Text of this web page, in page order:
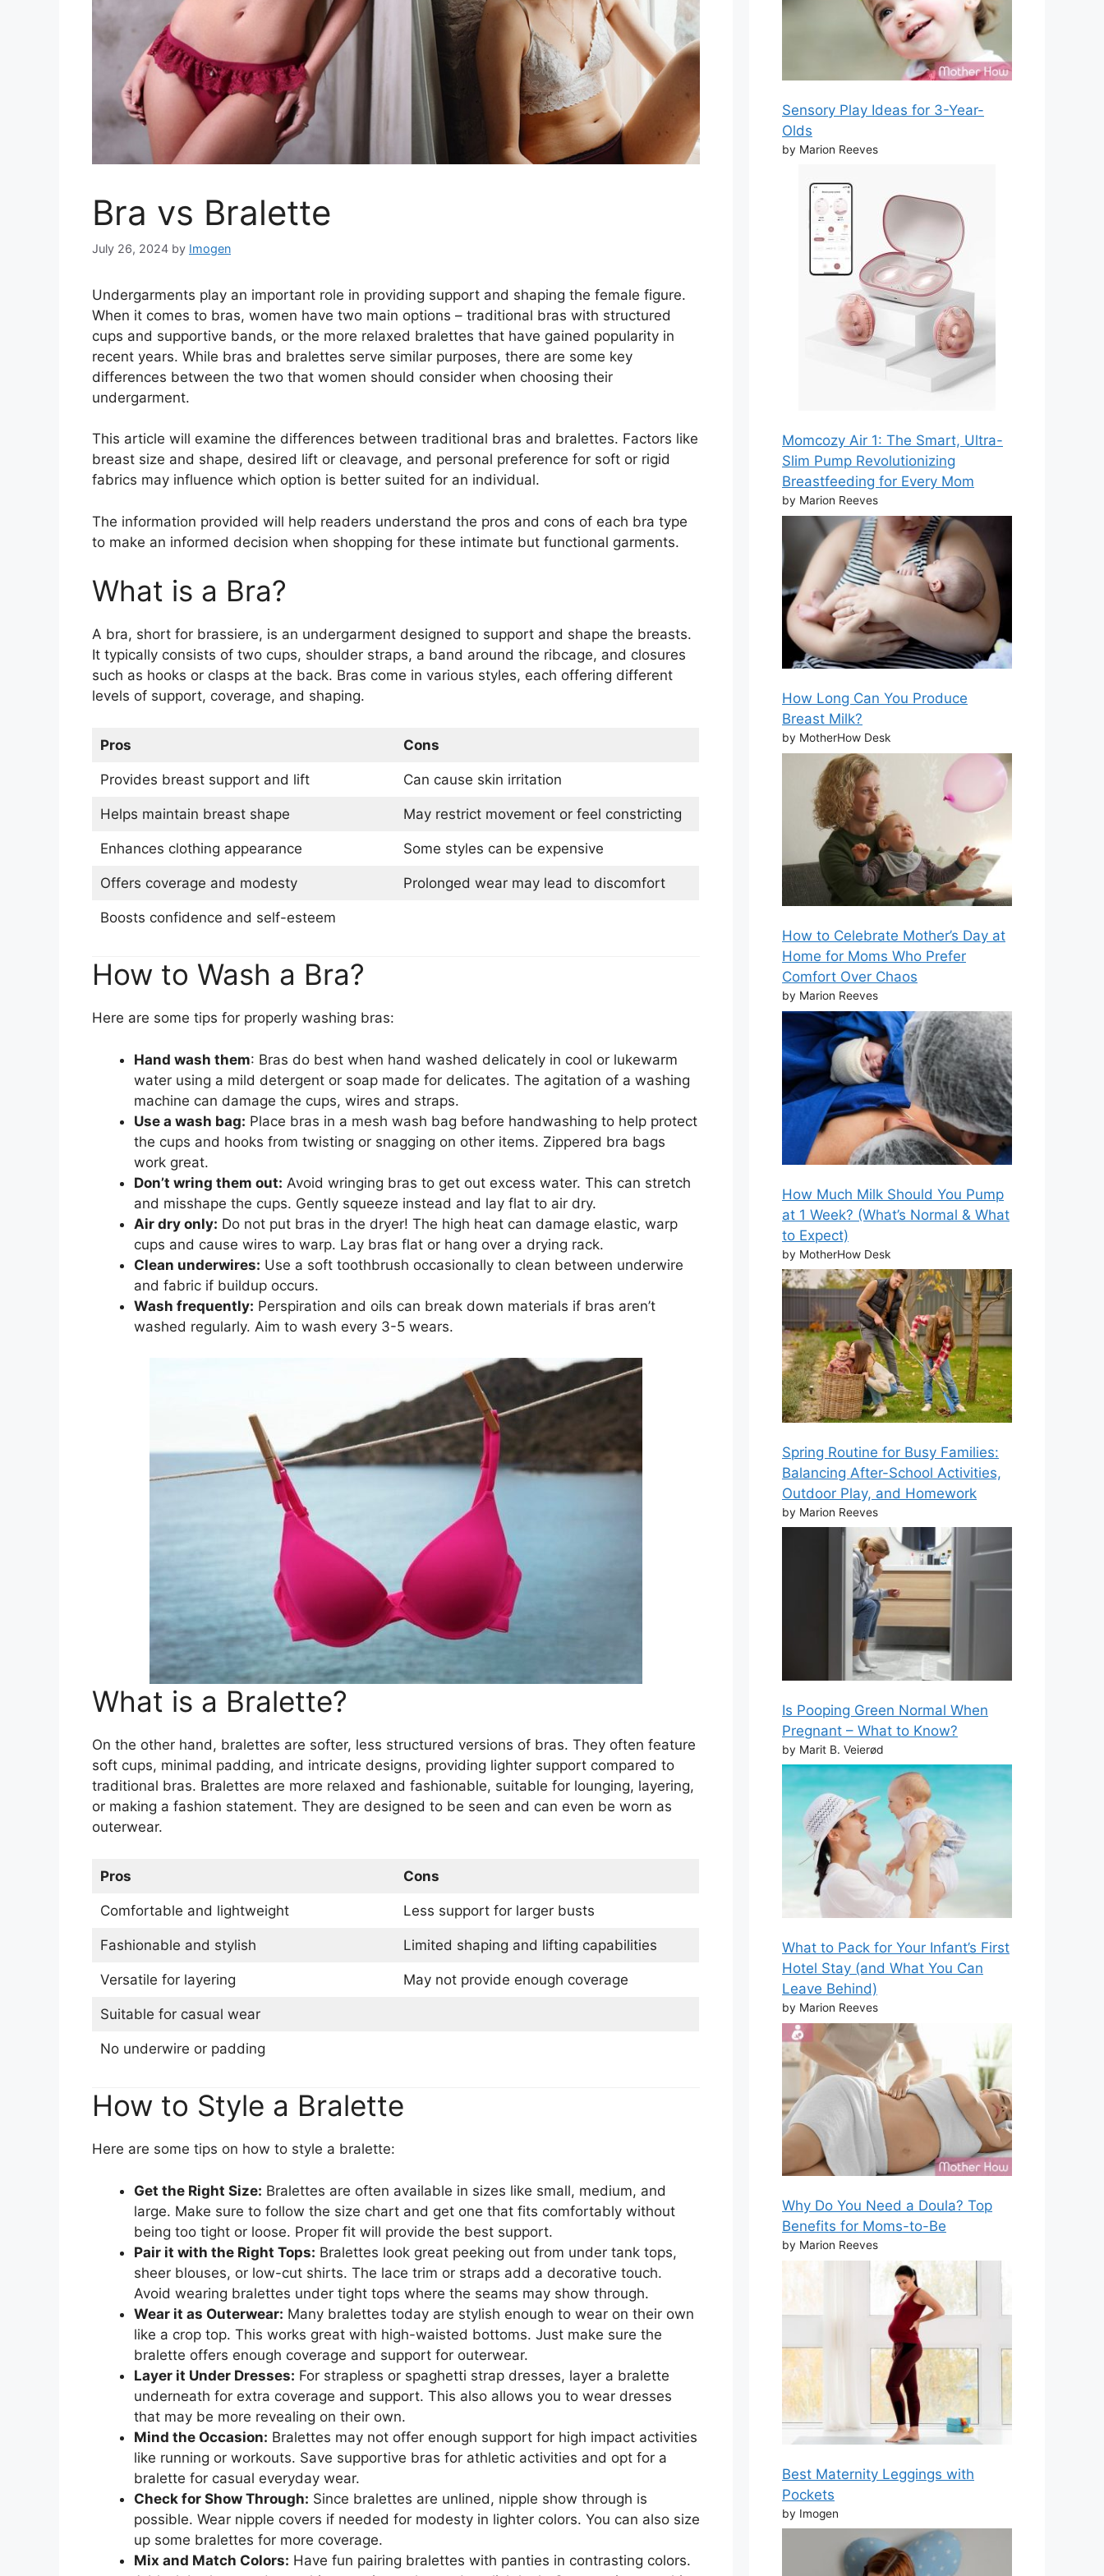
Bra vs Bralette
July 26, 2024 by Imogen
Undergarments play an important role in providing support and shaping the female figure.
When it comes to bras, women have two main options – traditional bras with structured
cups and supportive bands, or the more relaxed bralettes that have gained popularity in
recent years. While bras and bralettes serve similar purposes, there are some key
differences between the two that women should consider when choosing their
undergarment.
This article will examine the differences between traditional bras and bralettes. Factors like
breast size and shape, desired lift or cleavage, and personal preference for soft or rigid
fabrics may influence which option is better suited for an individual.
The information provided will help readers understand the pros and cons of each bra type
to make an informed decision when shopping for these intimate but functional garments.
What is a Bra?
A bra, short for brassiere, is an undergarment designed to support and shape the breasts.
It typically consists of two cups, shoulder straps, a band around the ribcage, and closures
such as hooks or clasps at the back. Bras come in various styles, each offering different
levels of support, coverage, and shaping.
Pros Cons
Provides breast support and lift Can cause skin irritation
Helps maintain breast shape May restrict movement or feel constricting
Enhances clothing appearance Some styles can be expensive
Offers coverage and modesty Prolonged wear may lead to discomfort
Boosts confidence and self-esteem
How to Wash a Bra?
Here are some tips for properly washing bras:
Hand wash them: Bras do best when hand washed delicately in cool or lukewarm
water using a mild detergent or soap made for delicates. The agitation of a washing
machine can damage the cups, wires and straps.
Use a wash bag: Place bras in a mesh wash bag before handwashing to help protect
the cups and hooks from twisting or snagging on other items. Zippered bra bags
work great.
Don’t wring them out: Avoid wringing bras to get out excess water. This can stretch
and misshape the cups. Gently squeeze instead and lay flat to air dry.
Air dry only: Do not put bras in the dryer! The high heat can damage elastic, warp
cups and cause wires to warp. Lay bras flat or hang over a drying rack.
Clean underwires: Use a soft toothbrush occasionally to clean between underwire
and fabric if buildup occurs.
Wash frequently: Perspiration and oils can break down materials if bras aren’t
washed regularly. Aim to wash every 3-5 wears.
What is a Bralette?
On the other hand, bralettes are softer, less structured versions of bras. They often feature
soft cups, minimal padding, and intricate designs, providing lighter support compared to
traditional bras. Bralettes are more relaxed and fashionable, suitable for lounging, layering,
or making a fashion statement. They are designed to be seen and can even be worn as
outerwear.
Pros Cons
Comfortable and lightweight Less support for larger busts
Fashionable and stylish Limited shaping and lifting capabilities
Versatile for layering May not provide enough coverage
Suitable for casual wear
No underwire or padding
How to Style a Bralette
Here are some tips on how to style a bralette:
Get the Right Size: Bralettes are often available in sizes like small, medium, and
large. Make sure to follow the size chart and get one that fits comfortably without
being too tight or loose. Proper fit will provide the best support.
Pair it with the Right Tops: Bralettes look great peeking out from under tank tops,
sheer blouses, or low-cut shirts. The lace trim or straps add a decorative touch.
Avoid wearing bralettes under tight tops where the seams may show through.
Wear it as Outerwear: Many bralettes today are stylish enough to wear on their own
like a crop top. This works great with high-waisted bottoms. Just make sure the
bralette offers enough coverage and support for outerwear.
Layer it Under Dresses: For strapless or spaghetti strap dresses, layer a bralette
underneath for extra coverage and support. This also allows you to wear dresses
that may be more revealing on their own.
Mind the Occasion: Bralettes may not offer enough support for high impact activities
like running or workouts. Save supportive bras for athletic activities and opt for a
bralette for casual everyday wear.
Check for Show Through: Since bralettes are unlined, nipple show through is
possible. Wear nipple covers if needed for modesty in lighter colors. You can also size
up some bralettes for more coverage.
Mix and Match Colors: Have fun pairing bralettes with panties in contrasting colors.
Sensory Play Ideas for 3-Year-
Olds
by Marion Reeves
Momcozy Air 1: The Smart, Ultra-
Slim Pump Revolutionizing
Breastfeeding for Every Mom
by Marion Reeves
How Long Can You Produce
Breast Milk?
by MotherHow Desk
How to Celebrate Mother’s Day at
Home for Moms Who Prefer
Comfort Over Chaos
by Marion Reeves
How Much Milk Should You Pump
at 1 Week? (What’s Normal & What
to Expect)
by MotherHow Desk
Spring Routine for Busy Families:
Balancing After-School Activities,
Outdoor Play, and Homework
by Marion Reeves
Is Pooping Green Normal When
Pregnant – What to Know?
by Marit B. Veierød
What to Pack for Your Infant’s First
Hotel Stay (and What You Can
Leave Behind)
by Marion Reeves
Why Do You Need a Doula? Top
Benefits for Moms-to-Be
by Marion Reeves
Best Maternity Leggings with
Pockets
by Imogen